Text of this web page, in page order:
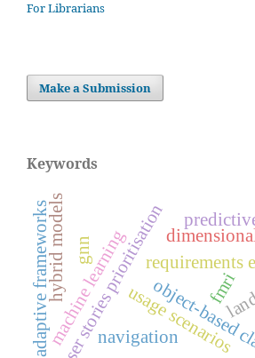
For Librarians
Make a Submission
Keywords
requirements
user stories prioritisationusage scenarios
object-based
navigation
machine learning
hybrid models
adaptive frameworks fmri
gnn